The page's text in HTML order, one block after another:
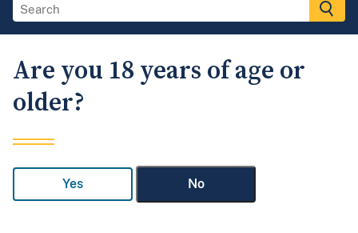
Are you 18 years of age or
older?
Yes No